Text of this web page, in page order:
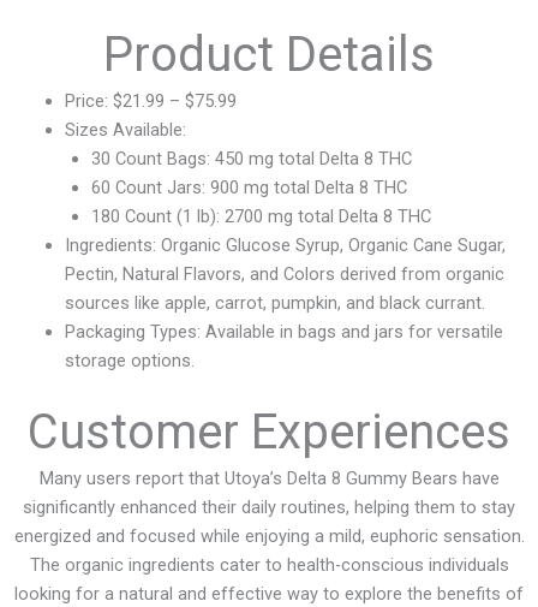
Product Details
Price: $21.99 – $75.99
Sizes Available:
30 Count Bags: 450 mg total Delta 8 THC
60 Count Jars: 900 mg total Delta 8 THC
180 Count (1 lb): 2700 mg total Delta 8 THC
Ingredients: Organic Glucose Syrup, Organic Cane Sugar,
Pectin, Natural Flavors, and Colors derived from organic
sources like apple, carrot, pumpkin, and black currant.
Packaging Types: Available in bags and jars for versatile
storage options.
Customer Experiences
Many users report that Utoya’s Delta 8 Gummy Bears have
significantly enhanced their daily routines, helping them to stay
energized and focused while enjoying a mild, euphoric sensation.
The organic ingredients cater to health-conscious individuals
looking for a natural and effective way to explore the benefits of